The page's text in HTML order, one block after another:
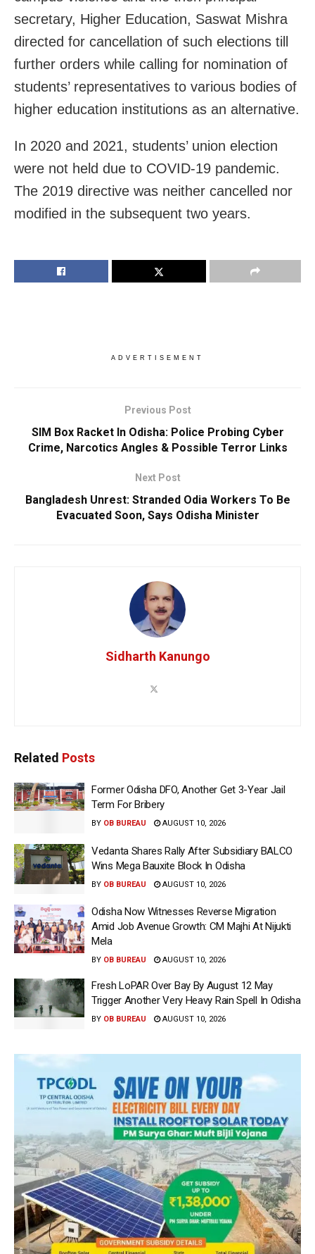
secretary, Higher Education, Saswat Mishra
directed for cancellation of such elections till
further orders while calling for nomination of
students’ representatives to various bodies of
higher education institutions as an alternative.
In 2020 and 2021, students’ union election
were not held due to COVID-19 pandemic.
The 2019 directive was neither cancelled nor
modified in the subsequent two years.
ADVERTISEMENT
Previous Post
SIM Box Racket In Odisha: Police Probing Cyber
Crime, Narcotics Angles & Possible Terror Links
Next Post
Bangladesh Unrest: Stranded Odia Workers To Be
Evacuated Soon, Says Odisha Minister
Sidharth Kanungo
Related Posts
Former Odisha DFO, Another Get 3-Year Jail
Term For Bribery
BY OB BUREAU AUGUST 10, 2026
Vedanta Shares Rally After Subsidiary BALCO
Wins Mega Bauxite Block In Odisha
BY OB BUREAU AUGUST 10, 2026
Odisha Now Witnesses Reverse Migration
Amid Job Avenue Growth: CM Majhi At Nijukti
Mela
BY OB BUREAU AUGUST 10, 2026
Fresh LoPAR Over Bay By August 12 May
Trigger Another Very Heavy Rain Spell In Odisha
BY OB BUREAU AUGUST 10, 2026